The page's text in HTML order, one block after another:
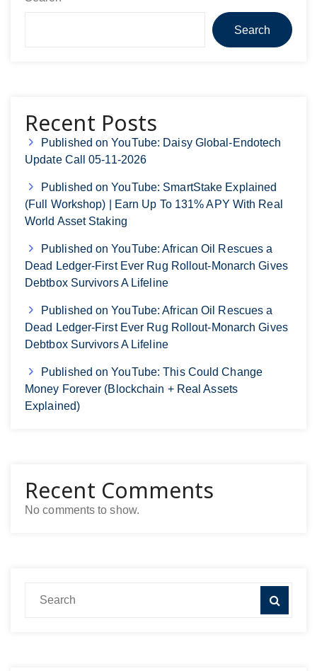
Search
Recent Posts
Published on YouTube: Daisy Global-Endotech
Update Call 05-11-2026
Published on YouTube: SmartStake Explained
(Full Workshop) | Earn Up To 131% APY With Real
World Asset Staking
Published on YouTube: African Oil Rescues a
Dead Ledger-First Ever Rug Rollout-Monarch Gives
Debtbox Survivors A Lifeline
Published on YouTube: African Oil Rescues a
Dead Ledger-First Ever Rug Rollout-Monarch Gives
Debtbox Survivors A Lifeline
Published on YouTube: This Could Change
Money Forever (Blockchain + Real Assets
Explained)
Recent Comments
No comments to show.